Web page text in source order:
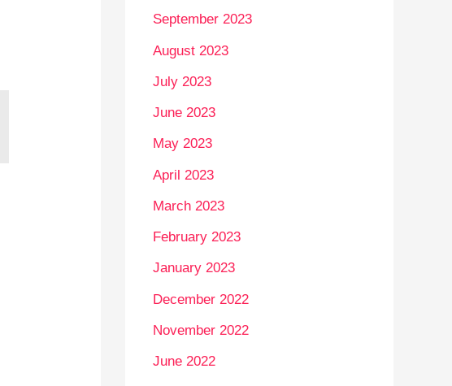
September 2023
August 2023
July 2023
June 2023
May 2023
April 2023
March 2023
February 2023
January 2023
December 2022
November 2022
June 2022